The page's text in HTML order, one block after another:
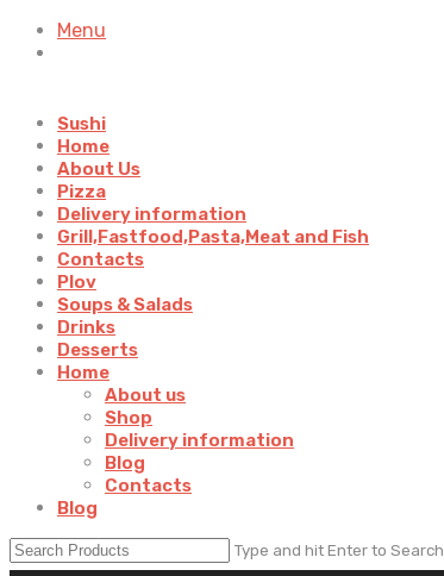
Menu
Sushi
Home
About Us
Pizza
Delivery information
Grill,Fastfood,Pasta,Meat and Fish
Contacts
Plov
Soups & Salads
Drinks
Desserts
Home
About us
Shop
Delivery information
Blog
Contacts
Blog
Type and hit Enter to Search